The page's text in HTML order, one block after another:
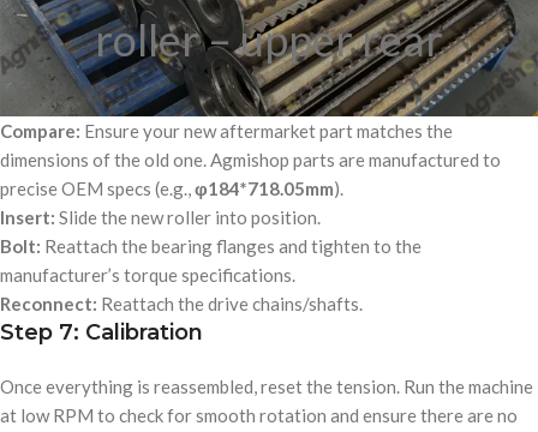
roller – upper rear
Compare: Ensure your new aftermarket part matches the
dimensions of the old one. Agmishop parts are manufactured to
precise OEM specs (e.g.,φ184*718.05mm).
Insert: Slide the new roller into position.
Bolt: Reattach the bearing flanges and tighten to the
manufacturer’s torque specifications.
Reconnect: Reattach the drive chains/shafts.
Step 7: Calibration
Once everything is reassembled, reset the tension. Run the machine
at low RPM to check for smooth rotation and ensure there are no